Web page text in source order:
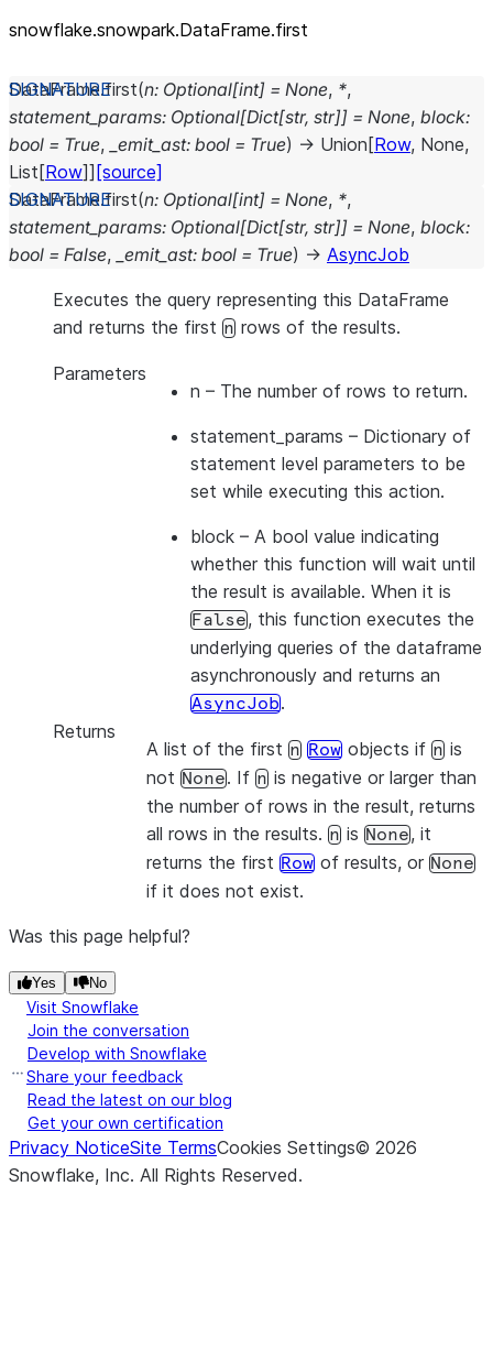
snowflake.snowpark.DataFrame.first
DataFrame.first(n: Optional[int] = None, *,
statement_params: Optional[Dict[str, str]] = None, block:
bool = True, _emit_ast: bool = True) → Union [Row, None,
List [Row]] [source]
DataFrame.first(n: Optional[int] = None, *,
statement_params: Optional[Dict[str, str]] = None, block:
bool = False, _emit_ast: bool = True) → AsyncJob
Executes the query representing this DataFrame
and returns the first n rows of the results.
Parameters
n – The number of rows to return.
statement_params – Dictionary of
statement level parameters to be
set while executing this action.
block – A bool value indicating
whether this function will wait until
the result is available. When it is
False, this function executes the
underlying queries of the dataframe
asynchronously and returns an
AsyncJob.
Returns
A list of the first n Row objects if n is
not None. If n is negative or larger than
the number of rows in the result, returns
all rows in the results. n is None, it
returns the first Row of results, or None
if it does not exist.
Was this page helpful?
Yes No
Visit Snowflake
Join the conversation
Develop with Snowflake
Share your feedback
Read the latest on our blog
Get your own certification
Privacy NoticeSite TermsCookies Settings© 2026
Snowflake, Inc. All Rights Reserved.